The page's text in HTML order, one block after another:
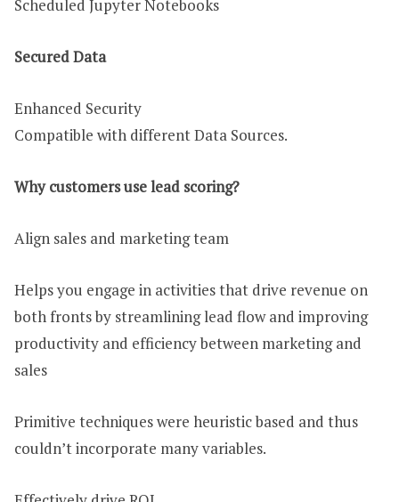
Scheduled Jupyter Notebooks
Secured Data
Enhanced Security
Compatible with different Data Sources.
Why customers use lead scoring?
Align sales and marketing team
Helps you engage in activities that drive revenue on
both fronts by streamlining lead flow and improving
productivity and efficiency between marketing and
sales
Primitive techniques were heuristic based and thus
couldn’t incorporate many variables.